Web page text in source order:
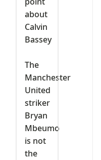
about
Calvin
Bassey
‎The
Manchester
United
striker
Bryan
Mbeumo
is not
the